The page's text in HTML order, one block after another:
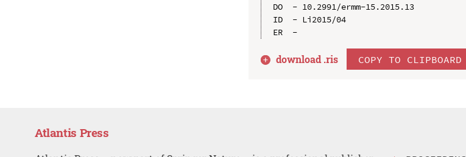
DO  - 10.2991/ermm-15.2015.13
ID  - Li2015/04
download .ris COPY TO CLIPBOARD
Atlantis Press